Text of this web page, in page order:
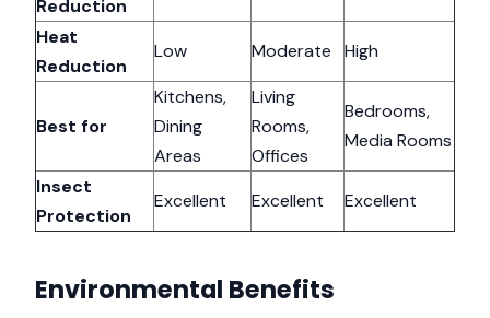
Reduction
Heat
Reduction
Low Moderate High
Best for
Kitchens,
Dining
Areas
Living
Rooms,
Offices
Bedrooms,
Media Rooms
Insect
Protection
Excellent Excellent Excellent
Environmental Benefits